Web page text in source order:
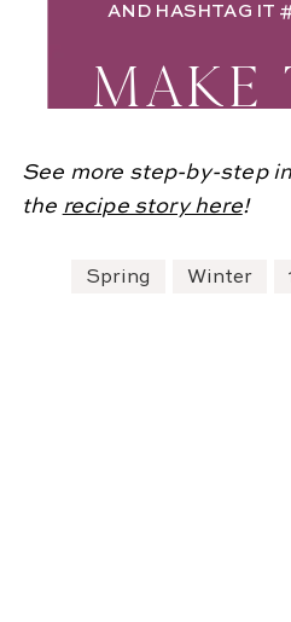
AND HASHTAG IT
MAKE
See more step-by-step
the recipe story here!
Spring Winter